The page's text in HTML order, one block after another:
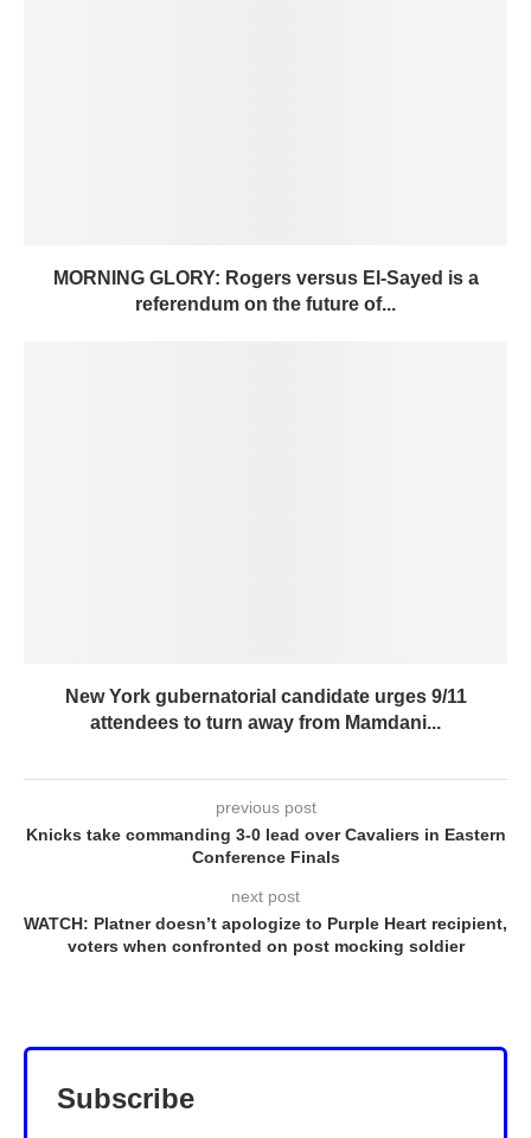
MORNING GLORY: Rogers versus El-Sayed is a
referendum on the future of...
New York gubernatorial candidate urges 9/11
attendees to turn away from Mamdani...
previous post
Knicks take commanding 3-0 lead over Cavaliers in Eastern
Conference Finals
next post
WATCH: Platner doesn’t apologize to Purple Heart recipient,
voters when confronted on post mocking soldier
Subscribe